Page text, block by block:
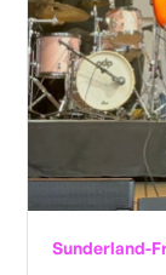
Sunderland-